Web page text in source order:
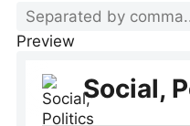
Preview